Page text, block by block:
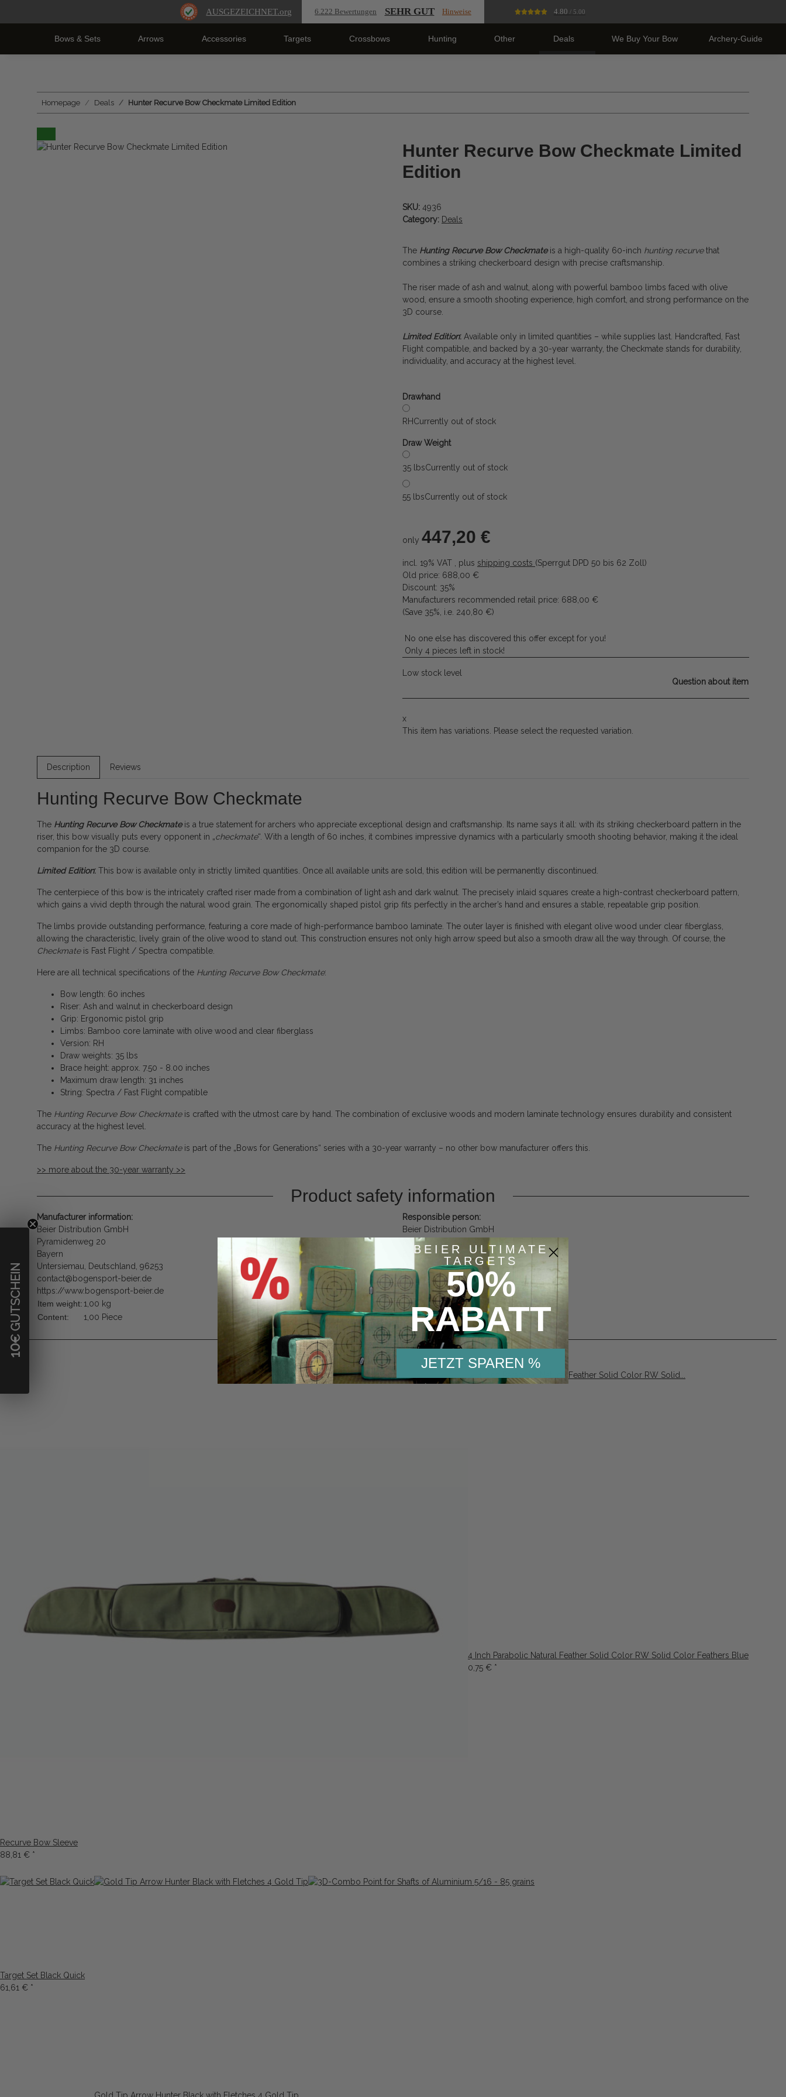
AUSGEZEICHNET.org 6.222 Bewertungen SEHR GUT Hinweise 4.80 / 5.00
Bows & Sets Arrows Accessories Targets Crossbows Hunting Other Deals We Buy Your Bow Archery-Guide
Homepage Deals Hunter Recurve Bow Checkmate Limited Edition
Hunter Recurve Bow Checkmate Limited
Edition
SKU: 4936
Category: Deals
The Hunting Recurve Bow Checkmateis a high-quality 60-inch hunting recurvethat
combines a striking checkerboard design with precise craftsmanship.
The riser made of ash and walnut, along with powerful bamboo limbs faced with olive
wood, ensure a smooth shooting experience, high comfort, and strong performance on the
3D course.
Limited Edition: Available only in limited quantities – while supplies last. Handcrafted, Fast
Flight compatible, and backed by a 30-year warranty, the Checkmate stands for durability,
individuality, and accuracy at the highest level.
Drawhand
RHCurrently out of stock
Draw Weight
35 lbsCurrently out of stock
55 lbsCurrently out of stock
only 447,20 €
incl. 19% VAT , plus shipping costs (Sperrgut DPD 50 bis 62 Zoll)
Old price: 688,00 €
Discount: 35%
Manufacturers recommended retail price: 688,00 €
(Save 35%, i.e. 240,80 €)
No one else has discovered this offer except for you!
Only 4 pieces left in stock!
Low stock level
Question about item
x
This item has variations. Please select the requested variation.
Description Reviews
Hunting Recurve Bow Checkmate
The Hunting Recurve Bow Checkmateis a true statement for archers who appreciate exceptional design and craftsmanship. Its name says it all: with its striking checkerboard pattern in the
riser, this bow visually puts every opponent in „checkmate“. With a length of 60 inches, it combines impressive dynamics with a particularly smooth shooting behavior, making it the ideal
companion for the 3D course.
Limited Edition: This bow is available only in strictly limited quantities. Once all available units are sold, this edition will be permanently discontinued.
The centerpiece of this bow is the intricately crafted riser made from a combination of light ash and dark walnut. The precisely inlaid squares create a high-contrast checkerboard pattern,
which gains a vivid depth through the natural wood grain. The ergonomically shaped pistol grip fits perfectly in the archer’s hand and ensures a stable, repeatable grip position.
The limbs provide outstanding performance, featuring a core made of high-performance bamboo laminate. The outer layer is finished with elegant olive wood under clear fiberglass,
allowing the characteristic, lively grain of the olive wood to stand out. This construction ensures not only high arrow speed but also a smooth draw all the way through. Of course, the
Checkmate is Fast Flight / Spectra compatible.
Here are all technical specifications of the Hunting Recurve Bow Checkmate:
Bow length: 60 inches
Riser: Ash and walnut in checkerboard design
Grip: Ergonomic pistol grip
Limbs: Bamboo core laminate with olive wood and clear fiberglass
Version: RH
Draw weights: 35 lbs
Brace height: approx. 7.50 - 8.00 inches
Maximum draw length: 31 inches
String: Spectra / Fast Flight compatible
The Hunting Recurve Bow Checkmate is crafted with the utmost care by hand. The combination of exclusive woods and modern laminate technology ensures durability and consistent
accuracy at the highest level.
The Hunting Recurve Bow Checkmateis part of the „Bows for Generations“ series with a 30-year warranty – no other bow manufacturer offers this.
>> more about the 30-year warranty >>
Product safety information
Manufacturer information:
Beier Distribution GmbH
Pyramidenweg 20
Bayern
Untersiemau, Deutschland, 96253
contact@bogensport-beier.de
https://www.bogensport-beier.de
Responsible person:
Beier Distribution GmbH
Pyramidenweg 20
Bayern
Untersiemau, Deutschland, 96253
contact@bogensport-beier.de
https://www.bogensport-beier.de
Item weight: 1,00 kg
Content:
1,00 Piece
Others also bought:
Recurve Bow Sleeve
88,81 € *
4 Inch Parabolic Natural Feather Solid Color RW Solid Color Feathers Blue
0,75 € *
Target Set Black Quick
61,61 € *
10
€ GUTSCHEIN
BEIER ULTIMATE
TARGETS
50%
RABATT
JETZT SPAREN %